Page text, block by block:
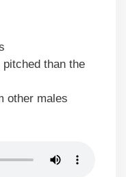
than the
other males